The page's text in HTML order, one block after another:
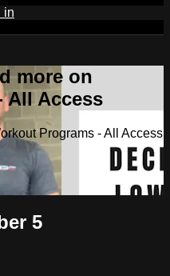
in
more on
All Access
Programs - All Access
5